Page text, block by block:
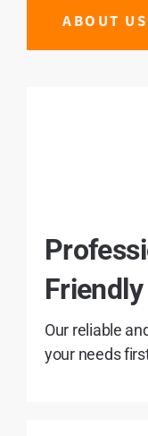
ABOUT US
Our reliable
your needs